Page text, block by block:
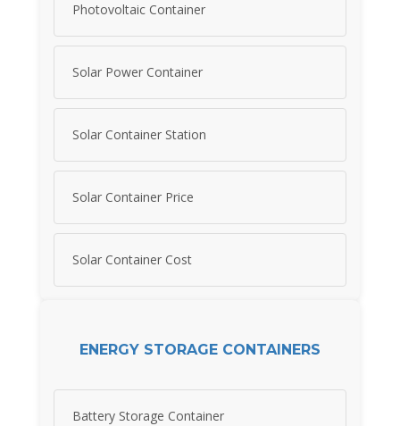
Photovoltaic Container
Solar Power Container
Solar Container Station
Solar Container Price
Solar Container Cost
ENERGY STORAGE CONTAINERS
Battery Storage Container